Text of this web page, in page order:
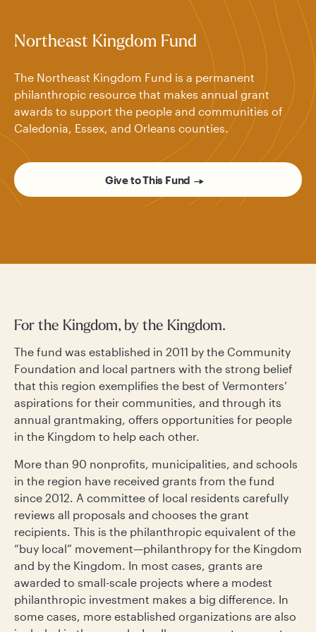
Northeast Kingdom Fund
The Northeast Kingdom Fund is a permanent
philanthropic resource that makes annual grant
awards to support the people and communities of
Caledonia, Essex, and Orleans counties.
Give to This Fund
For the Kingdom, by the Kingdom.
The fund was established in 2011 by the Community
Foundation and local partners with the strong belief
that this region exemplifies the best of Vermonters’
aspirations for their communities, and through its
annual grantmaking, offers opportunities for people
in the Kingdom to help each other.
More than 90 nonprofits, municipalities, and schools
in the region have received grants from the fund
since 2012. A committee of local residents carefully
reviews all proposals and chooses the grant
recipients. This is the philanthropic equivalent of the
“buy local” movement—philanthropy for the Kingdom
and by the Kingdom. In most cases, grants are
awarded to small-scale projects where a modest
philanthropic investment makes a big difference. In
some cases, more established organizations are also